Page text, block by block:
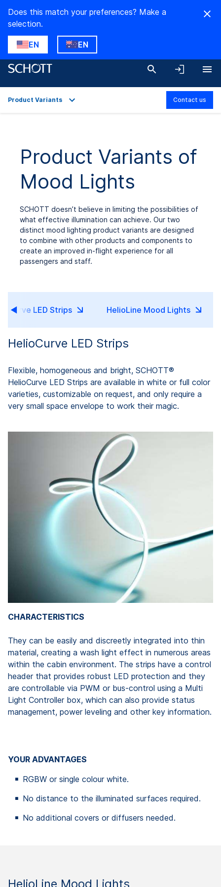
Does this match your preferences? Make a
selection.
EN EN
Product Variants
Downloads
Product Variants Contact us
Product Variants of
Mood Lights
SCHOTT doesn’t believe in limiting the possibilities of
what effective illumination can achieve. Our two
distinct mood lighting product variants are designed
to combine with other products and components to
create an improved in-flight experience for all
passengers and staff.
LED Strips HelioLine Mood Lights
HelioCurve LED Strips
Flexible, homogeneous and bright, SCHOTT®
HelioCurve LED Strips are available in white or full color
varieties, customizable on request, and only require a
very small space envelope to work their magic.
CHARACTERISTICS
They can be easily and discreetly integrated into thin
material, creating a wash light effect in numerous areas
within the cabin environment. The strips have a control
header that provides robust LED protection and they
are controllable via PWM or bus-control using a Multi
Light Controller box, which can also provide status
management, power leveling and other key information.
YOUR ADVANTAGES
RGBW or single colour white.
No distance to the illuminated surfaces required.
No additional covers or diffusers needed.
HelioLine Mood Lights